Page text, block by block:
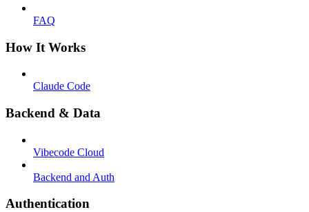
FAQ
How It Works
Claude Code
Backend & Data
Vibecode Cloud
Backend and Auth
Authentication